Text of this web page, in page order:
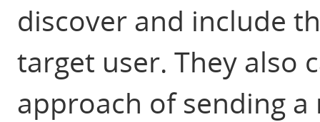
discover and include
target user. They also
approach of sending